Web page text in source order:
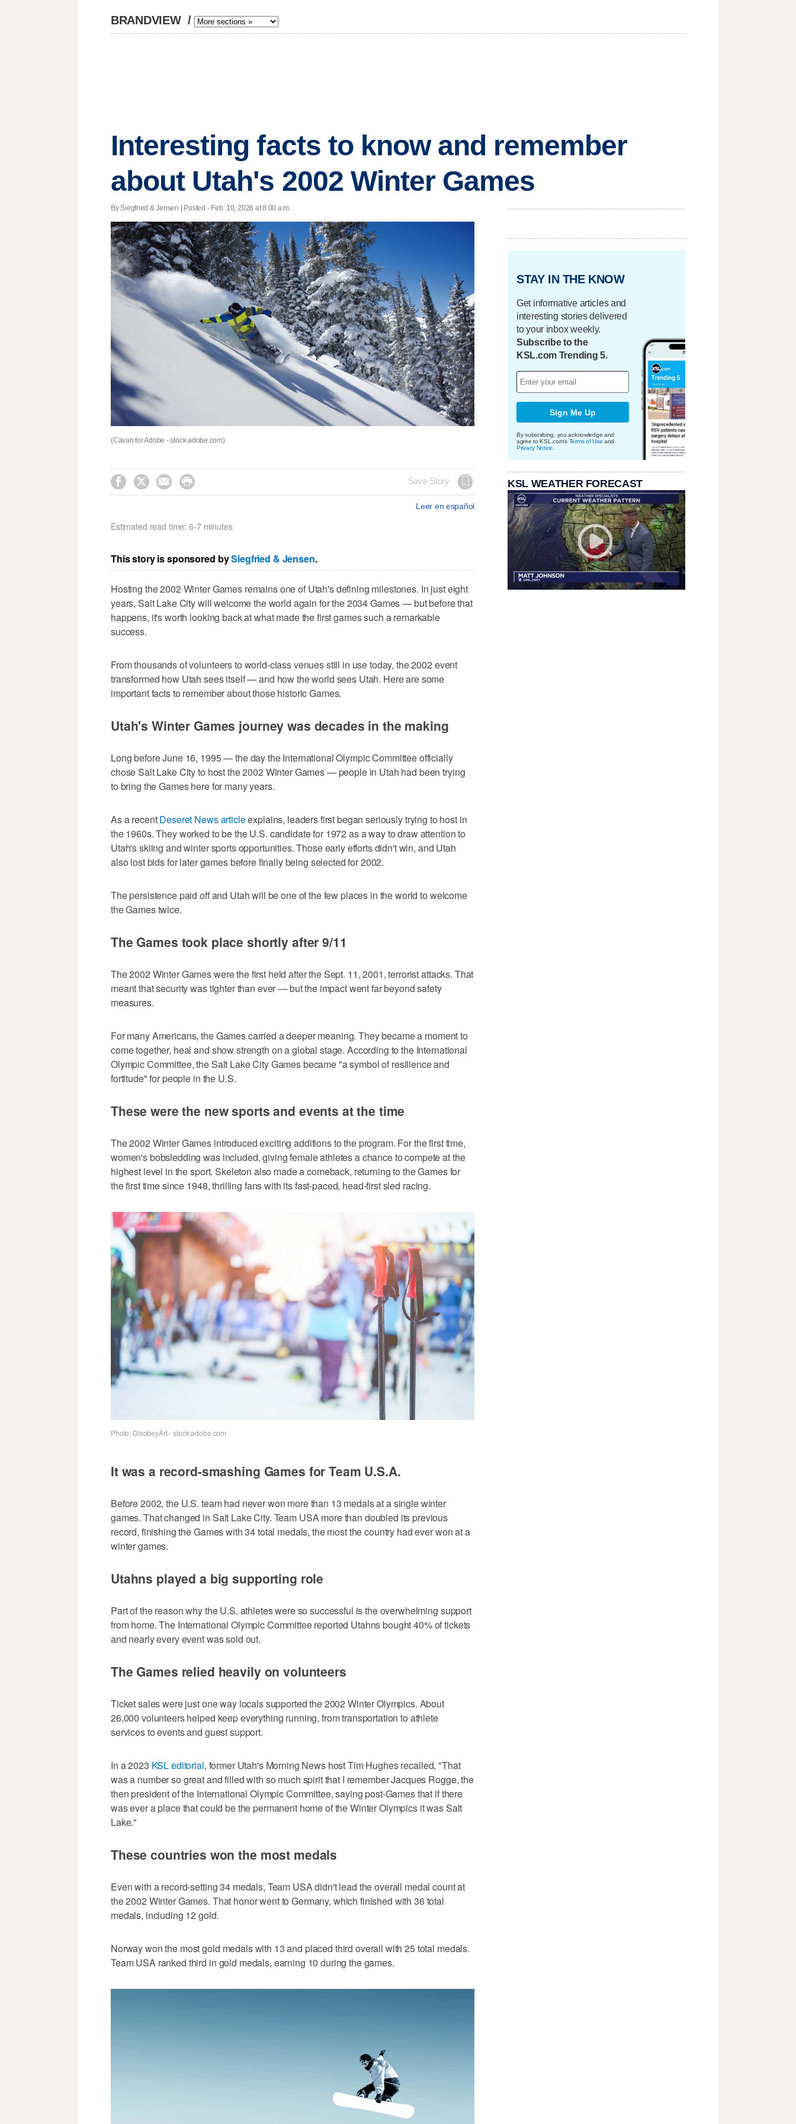
BRANDVIEW /
Interesting facts to know and remember
about Utah's 2002 Winter Games
By Siegfried & Jensen | Posted - Feb. 10, 2026 at 8:00 a.m.
(Cavan for Adobe - stock.adobe.com)
    Save Story
Leer en español
Estimated read time: 6-7 minutes
This story is sponsored bySiegfried & Jensen.
Hosting the 2002 Winter Games remains one of Utah's defining milestones. In just eight
years, Salt Lake City will welcome the world again for the 2034 Games — but before that
happens, it's worth looking back at what made the first games such a remarkable
success.
From thousands of volunteers to world-class venues still in use today, the 2002 event
transformed how Utah sees itself — and how the world sees Utah. Here are some
important facts to remember about those historic Games.
Utah's Winter Games journey was decades in the making
Long before June 16, 1995 — the day the International Olympic Committee officially
chose Salt Lake City to host the 2002 Winter Games — people in Utah had been trying
to bring the Games here for many years.
As a recentDeseret News articleexplains, leaders first began seriously trying to host in
the 1960s. They worked to be the U.S. candidate for 1972 as a way to draw attention to
Utah's skiing and winter sports opportunities. Those early efforts didn't win, and Utah
also lost bids for later games before finally being selected for 2002.
The persistence paid off and Utah will be one of the few places in the world to welcome
the Games twice.
The Games took place shortly after 9/11
The 2002 Winter Games were the first held after the Sept. 11, 2001, terrorist attacks. That
meant that security was tighter than ever — but the impact went far beyond safety
measures.
For many Americans, the Games carried a deeper meaning. They became a moment to
come together, heal and show strength on a global stage. According to the International
Olympic Committee, the Salt Lake City Games became "a symbol of resilience and
fortitude" for people in the U.S.
These were the new sports and events at the time
The 2002 Winter Games introduced exciting additions to the program. For the first time,
women's bobsledding was included, giving female athletes a chance to compete at the
highest level in the sport. Skeleton also made a comeback, returning to the Games for
the first time since 1948, thrilling fans with its fast-paced, head-first sled racing.
Photo: DisobeyArt - stock.adobe.com
It was a record-smashing Games for Team U.S.A.
Before 2002, the U.S. team had never won more than 13 medals at a single winter
games. That changed in Salt Lake City. Team USA more than doubled its previous
record, finishing the Games with 34 total medals, the most the country had ever won at a
winter games.
Utahns played a big supporting role
Part of the reason why the U.S. athletes were so successful is the overwhelming support
from home. The International Olympic Committee reported Utahns bought 40% of tickets
and nearly every event was sold out.
The Games relied heavily on volunteers
Ticket sales were just one way locals supported the 2002 Winter Olympics. About
26,000 volunteers helped keep everything running, from transportation to athlete
services to events and guest support.
In a 2023 KSL editorial, former Utah's Morning News host Tim Hughes recalled, "That
was a number so great and filled with so much spirit that I remember Jacques Rogge, the
then president of the International Olympic Committee, saying post-Games that if there
was ever a place that could be the permanent home of the Winter Olympics it was Salt
Lake."
These countries won the most medals
Even with a record-setting 34 medals, Team USA didn't lead the overall medal count at
the 2002 Winter Games. That honor went to Germany, which finished with 36 total
medals, including 12 gold.
Norway won the most gold medals with 13 and placed third overall with 25 total medals.
Team USA ranked third in gold medals, earning 10 during the games.
STAY IN THE KNOW
Get informative articles and
interesting stories delivered
to your inbox weekly.
Subscribe to the
KSL.com Trending 5.
Sign Me Up
By subscribing, you acknowledge and
agree to KSL.com's Terms of Use and
Privacy Notice
KSL WEATHER FORECAST